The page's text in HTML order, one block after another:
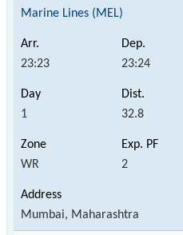
Marine Lines (MEL)
23:23 23:24
1 32.8
WR 2
Mumbai, Maharashtra